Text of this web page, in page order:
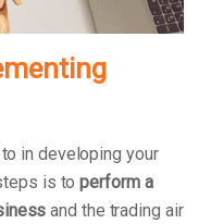
in developing your
is toperform a
and the trading air